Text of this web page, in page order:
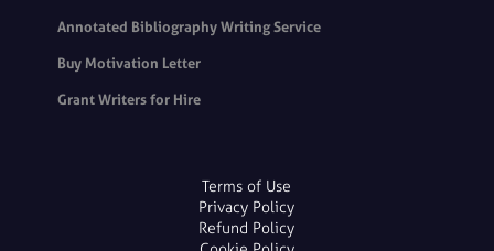
Annotated Bibliography Writing Service
Buy Motivation Letter
Grant Writers for Hire
Terms of Use
Privacy Policy
Refund Policy